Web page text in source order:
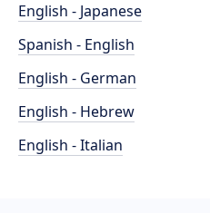
English - Japanese
Spanish - English
English - German
English - Hebrew
English - Italian